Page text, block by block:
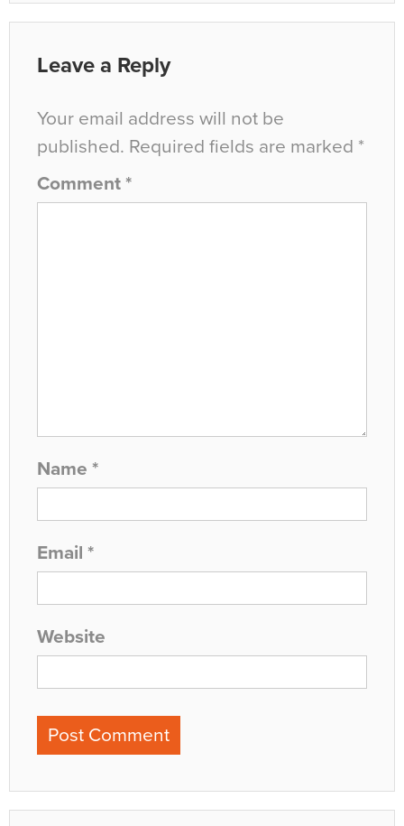
Leave a Reply
Your email address will not be
published. Required fields are marked *
Comment *
Name *
Email *
Website